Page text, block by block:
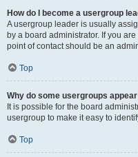
How do I become a usergroup
A usergroup leader is usually
by a board administrator. If you
point of contact should be an
Top
Why do some usergroups
It is possible for the board
usergroup to make it easy to
Top